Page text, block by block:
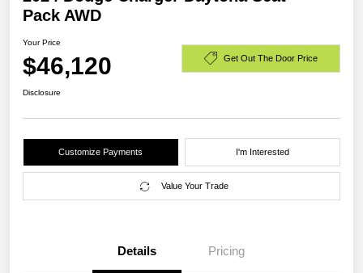
Pack AWD
Your Price
$46,120 Get Out The Door Price
Disclosure
Customize Payments I'm Interested
Value Your Trade
Details Pricing